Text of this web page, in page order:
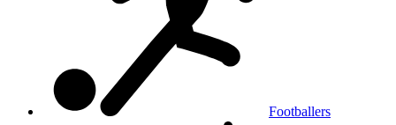
Footballers